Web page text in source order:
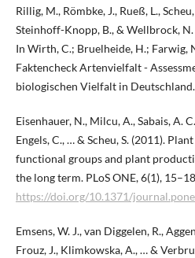
Rillig, M., Römbke, J., Rueß, L.,
Steinhoff-Knopp, B., & Wellbrock,
In Wirth, C.; Bruelheide, H.; Farwig,
Faktencheck Artenvielfalt -
biologischen Vielfalt in
Eisenhauer, N., Milcu, A., Sabais, A.
Engels, C., … & Scheu, S. (2011).
functional groups and plant
the long term. PLoS ONE, 6(1),
https://doi.org/10.1371/
Emsens, W. J., van Diggelen, R.,
Frouz, J., Klimkowska, A., … &